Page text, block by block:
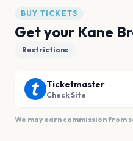
BUY TICKETS
Get your Kane
Restrictions
Ticketmaster
Check Site
We may earn commission from